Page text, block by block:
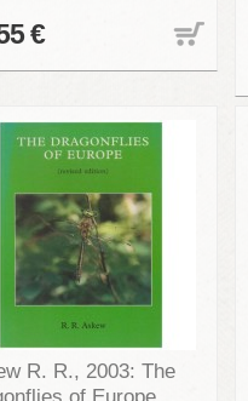
€
R. R., 2003: The